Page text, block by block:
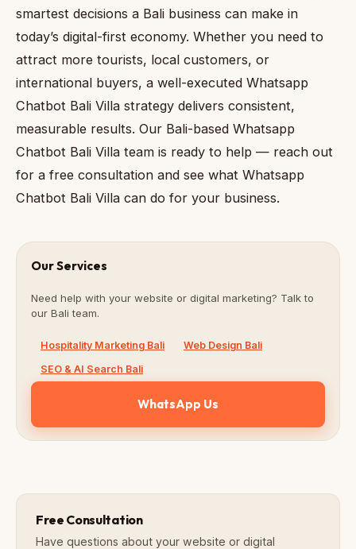
smartest decisions a Bali business can make in
today’s digital-first economy. Whether you need to
attract more tourists, local customers, or
international buyers, a well-executed Whatsapp
Chatbot Bali Villa strategy delivers consistent,
measurable results. Our Bali-based Whatsapp
Chatbot Bali Villa team is ready to help — reach out
for a free consultation and see what Whatsapp
Chatbot Bali Villa can do for your business.
Our Services
Need help with your website or digital marketing? Talk to
our Bali team.
Hospitality Marketing Bali
Web Design Bali
SEO & AI Search Bali
WhatsApp Us
Free Consultation
Have questions about your website or digital